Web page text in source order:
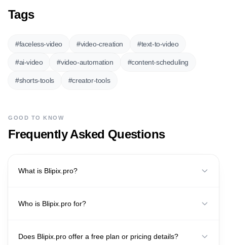
Tags
#faceless-video #video-creation #text-to-video
#ai-video #video-automation #content-scheduling
#shorts-tools #creator-tools
GOOD TO KNOW
Frequently Asked Questions
What is Blipix.pro?
Who is Blipix.pro for?
Does Blipix.pro offer a free plan or pricing details?